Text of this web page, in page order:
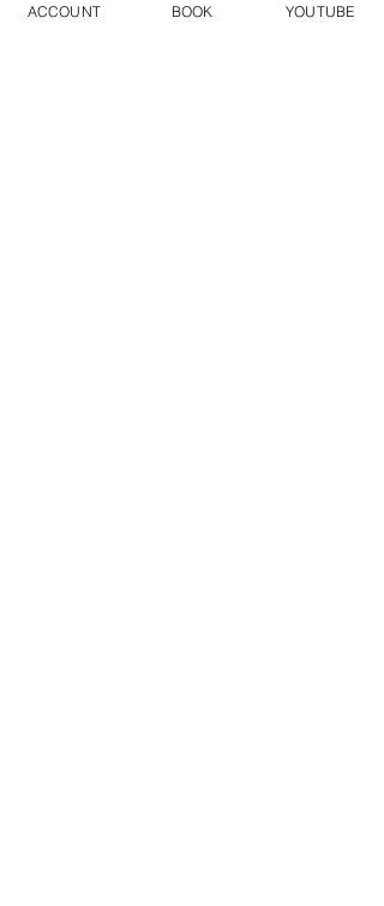
ACCOUNT BOOK YOUTUBE